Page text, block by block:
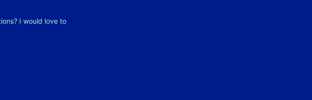
I would love to